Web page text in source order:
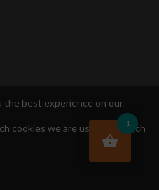
the best experience on our
cookies we are using or switch
1